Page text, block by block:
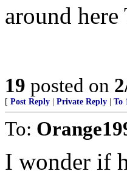
around
19 posted on
[ Post Reply Private Reply To
To:
I wonder if